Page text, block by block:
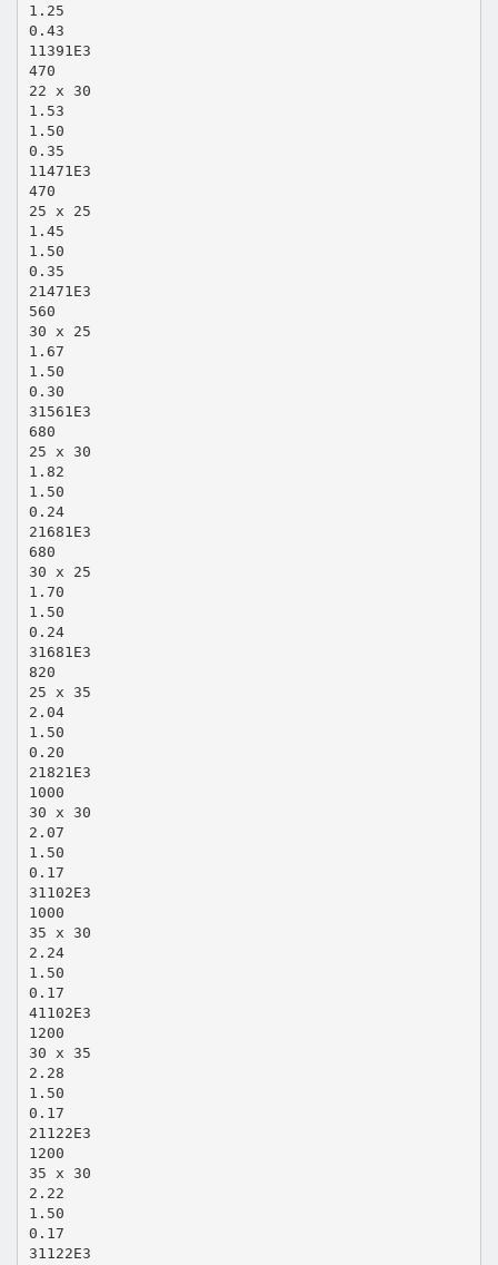
1.25
0.43
11391E3
470
22 x 30
1.53
1.50
0.35
11471E3
470
25 x 25
1.45
1.50
0.35
21471E3
560
30 x 25
1.67
1.50
0.30
31561E3
680
25 x 30
1.82
1.50
0.24
21681E3
680
30 x 25
1.70
1.50
0.24
31681E3
820
25 x 35
2.04
1.50
0.20
21821E3
1000
30 x 30
2.07
1.50
0.17
31102E3
1000
35 x 30
2.24
1.50
0.17
41102E3
1200
30 x 35
2.28
1.50
0.17
21122E3
1200
35 x 30
2.22
1.50
0.17
31122E3